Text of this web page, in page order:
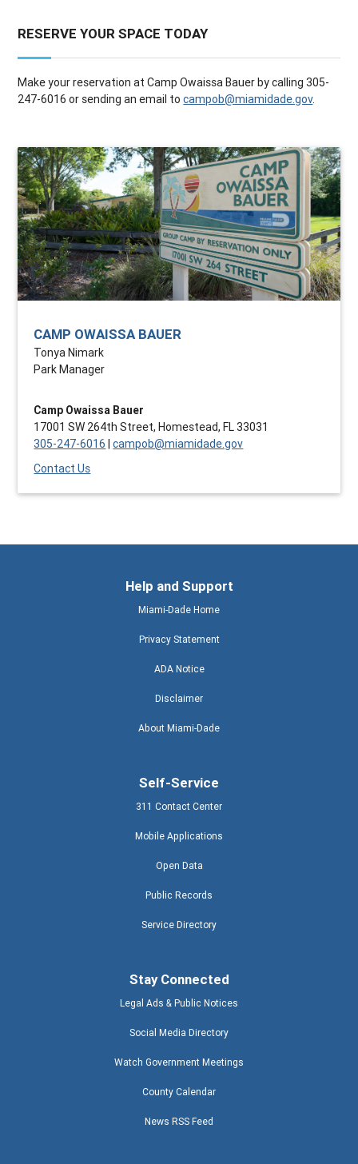
RESERVE YOUR SPACE TODAY
Make your reservation at Camp Owaissa Bauer by calling 305-
247-6016 or sending an email tocampob@miamidade.gov.
CAMP OWAISSA BAUER
Tonya Nimark
Park Manager
Camp Owaissa Bauer
17001 SW 264th Street, Homestead, FL 33031
305-247-6016 |campob@miamidade.gov
Contact Us
Help and Support
Miami-Dade Home
Privacy Statement
ADA Notice
Disclaimer
About Miami-Dade
Self-Service
311 Contact Center
Mobile Applications
Open Data
Public Records
Service Directory
Stay Connected
Legal Ads & Public Notices
Social Media Directory
Watch Government Meetings
County Calendar
News RSS Feed